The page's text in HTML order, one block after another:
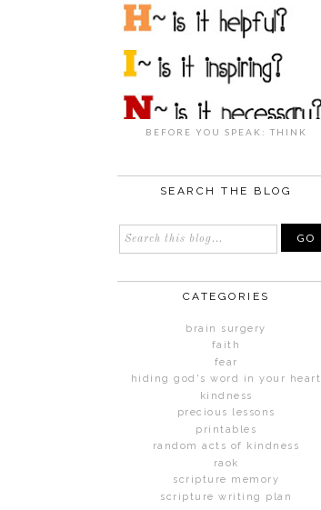
BEFORE YOU SPEAK: THINK
SEARCH THE BLOG
CATEGORIES
brain surgery
faith
fear
hiding god's word in your heart
kindness
precious lessons
printables
random acts of kindness
raok
scripture memory
scripture writing plan